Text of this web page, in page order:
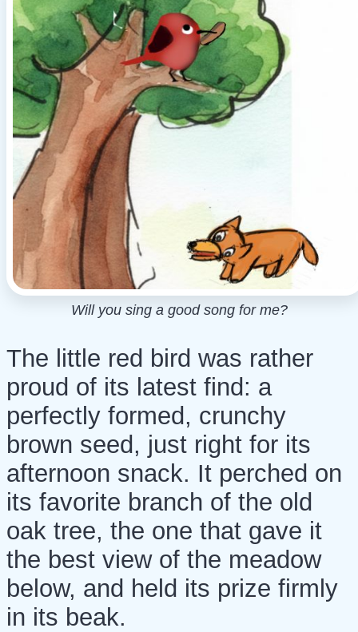
Will you sing a good song for me?
The little red bird was rather
proud of its latest find: a
perfectly formed, crunchy
brown seed, just right for its
afternoon snack. It perched on
its favorite branch of the old
oak tree, the one that gave it
the best view of the meadow
below, and held its prize firmly
in its beak.